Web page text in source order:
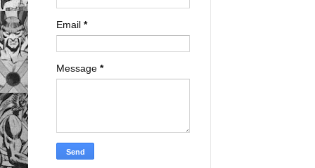
Email *
Message *